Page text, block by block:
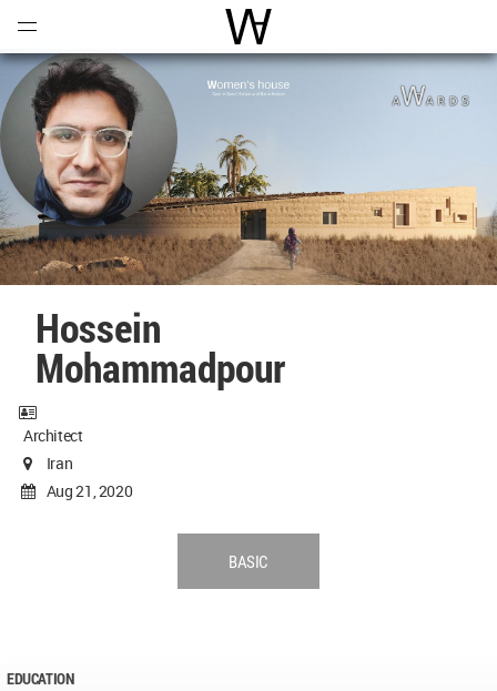
World Architecture
Hossein
Mohammadpour
Architect
Iran
Aug 21, 2020
BASIC
EDUCATION